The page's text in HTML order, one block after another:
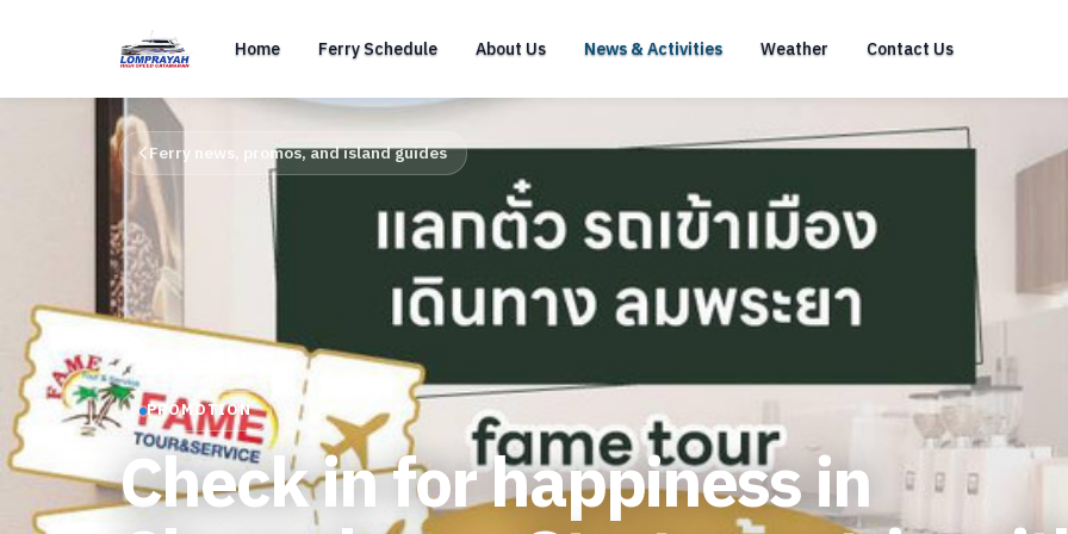
Home Ferry Schedule About Us News & Activities Weather Contact Us
Ferry news, promos, and island guides
PROMOTION
Check in for happiness in